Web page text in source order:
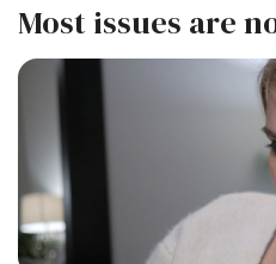
Most issues are